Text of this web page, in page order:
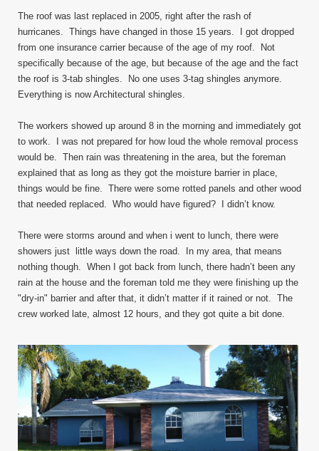
The roof was last replaced in 2005, right after the rash of
hurricanes. Things have changed in those 15 years. I got dropped
from one insurance carrier because of the age of my roof. Not
specifically because of the age, but because of the age and the fact
the roof is 3-tab shingles. No one uses 3-tag shingles anymore.
Everything is now Architectural shingles.
The workers showed up around 8 in the morning and immediately got
to work. I was not prepared for how loud the whole removal process
would be. Then rain was threatening in the area, but the foreman
explained that as long as they got the moisture barrier in place,
things would be fine. There were some rotted panels and other wood
that needed replaced. Who would have figured? I didn’t know.
There were storms around and when i went to lunch, there were
showers just little ways down the road. In my area, that means
nothing though. When I got back from lunch, there hadn’t been any
rain at the house and the foreman told me they were finishing up the
"dry-in" barrier and after that, it didn’t matter if it rained or not. The
crew worked late, almost 12 hours, and they got quite a bit done.